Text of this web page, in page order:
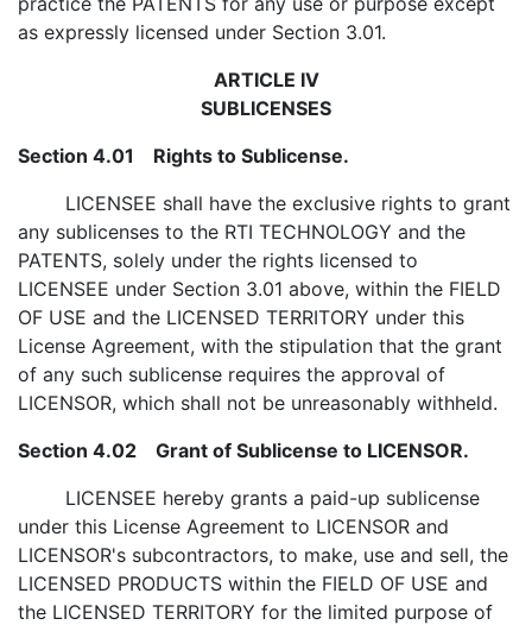
as expressly licensed under Section 3.01.
ARTICLE IV
SUBLICENSES
Section 4.01 Rights to Sublicense.
LICENSEE shall have the exclusive rights to grant
any sublicenses to the RTI TECHNOLOGY and the
PATENTS, solely under the rights licensed to
LICENSEE under Section 3.01 above, within the FIELD
OF USE and the LICENSED TERRITORY under this
License Agreement, with the stipulation that the grant
of any such sublicense requires the approval of
LICENSOR, which shall not be unreasonably withheld.
Section 4.02 Grant of Sublicense to LICENSOR.
LICENSEE hereby grants a paid-up sublicense
under this License Agreement to LICENSOR and
LICENSOR's subcontractors, to make, use and sell, the
LICENSED PRODUCTS within the FIELD OF USE and
the LICENSED TERRITORY for the limited purpose of